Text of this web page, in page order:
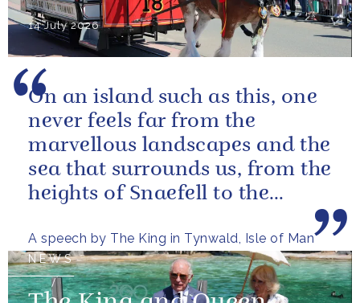
14 July 2026
A speech by The King in Tynwald, Isle of Man
On an island such as this, one
never feels far from the
marvellous landscapes and the
sea that surrounds us, from the
heights of Snaefell to the
NEWS